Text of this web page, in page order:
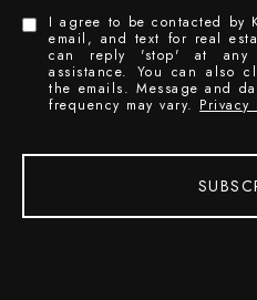
I agree to be contacted by
email, and text for real
can reply 'stop' at
assistance. You can also
the emails. Message and
frequency may vary. Privacy